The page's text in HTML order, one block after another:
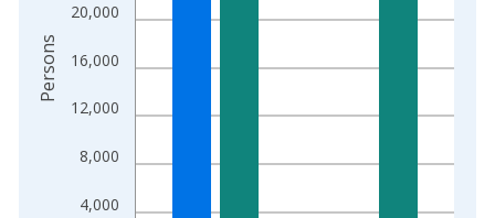
4,000
8,000
12,000
16,000
20,000
Persons